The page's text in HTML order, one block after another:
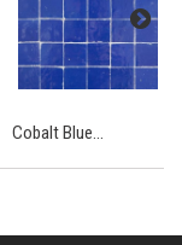
Cobalt Blue...